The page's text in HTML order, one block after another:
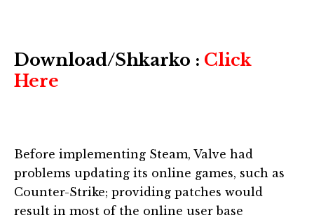
Download/Shkarko : Click
Here
Before implementing Steam, Valve had
problems updating its online games, such as
Counter-Strike; providing patches would
result in most of the online user base